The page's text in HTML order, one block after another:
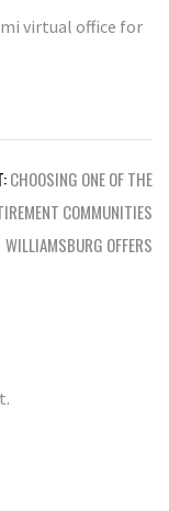
virtual office for
CHOOSING ONE OF THE
COMMUNITIES
WILLIAMSBURG OFFERS